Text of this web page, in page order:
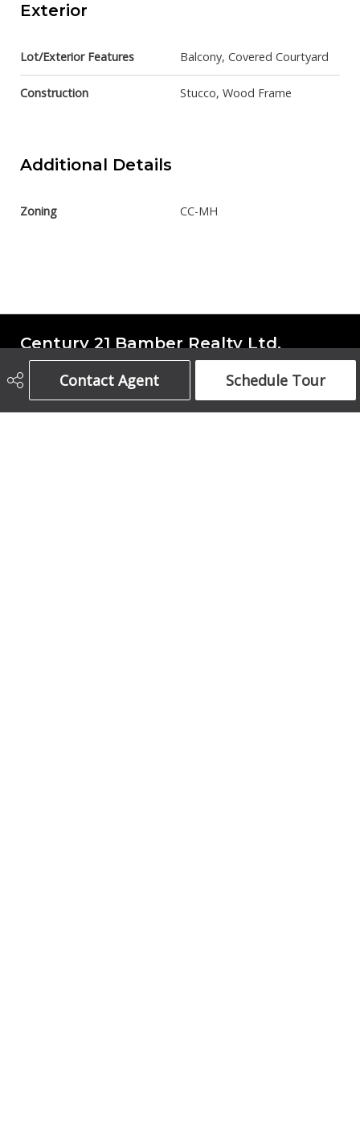
Contact Agent Schedule Tour
Exterior
Lot/Exterior Features Balcony, Covered Courtyard
Construction Stucco, Wood Frame
Additional Details
Zoning CC-MH
Century 21 Bamber Realty Ltd.